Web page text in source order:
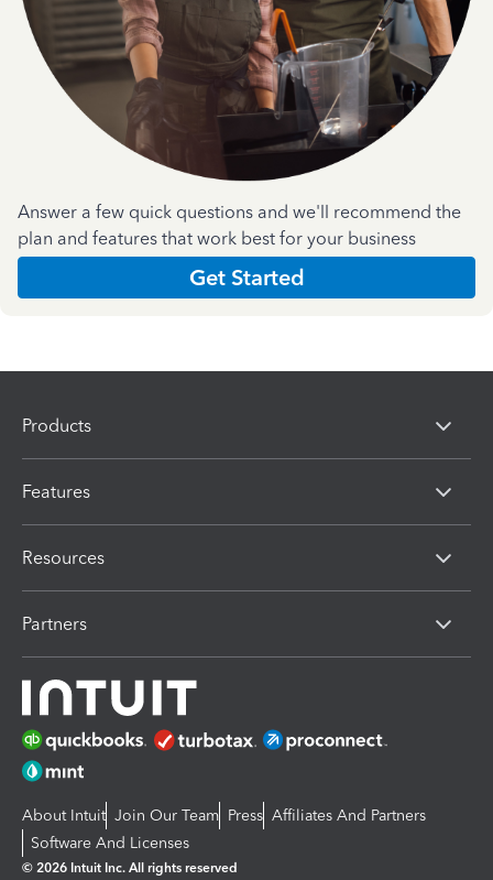
Answer a few quick questions and we'll recommend the
plan and features that work best for your business
Get Started
Products
Features
Resources
Partners
About Intuit Join Our Team Press Affiliates And Partners
Software And Licenses
© 2026 Intuit Inc. All rights reserved